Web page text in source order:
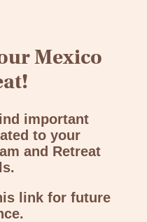
Mexico
important
to your
and Retreat
link for future